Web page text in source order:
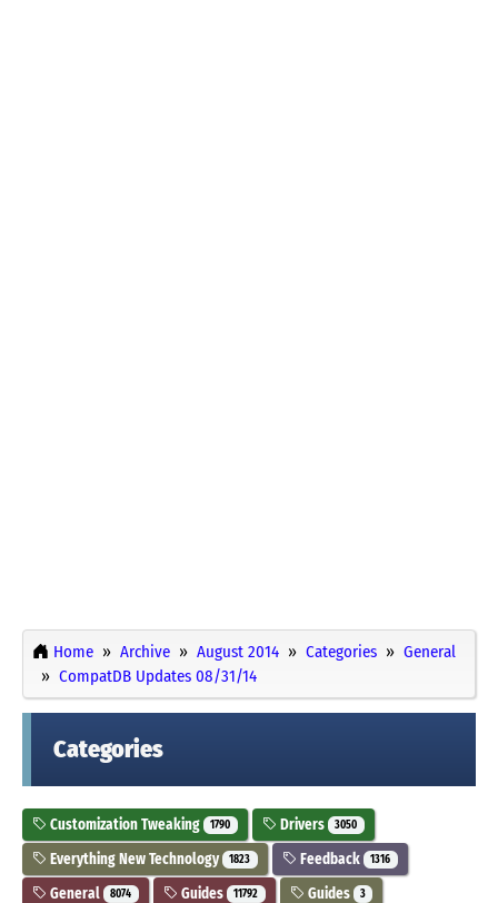
Home Archive August 2014 Categories
General
CompatDB Updates 08/31/14
Categories
Customization Tweaking 1790 Drivers 3050
Everything New Technology 1823 Feedback 1316
General 8074 Guides 11792 Guides 3